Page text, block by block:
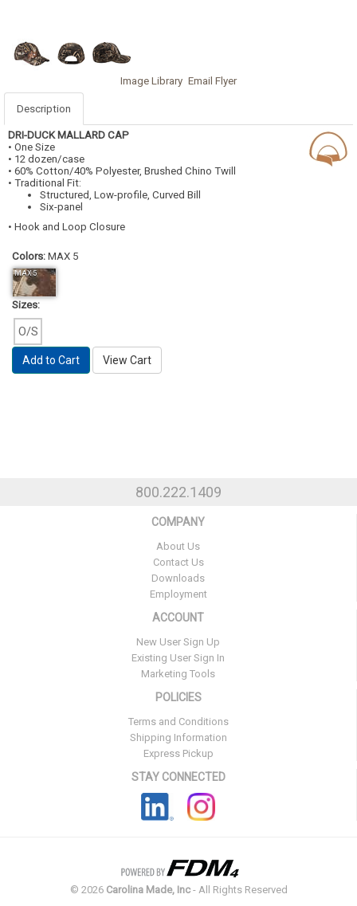
Image Library Email Flyer
Description
DRI-DUCK MALLARD CAP
• One Size
• 12 dozen/case
• 60% Cotton/40% Polyester, Brushed Chino Twill
• Traditional Fit:
Structured, Low-profile, Curved Bill
Six-panel
• Hook and Loop Closure
Colors: MAX 5
MAX 5
Sizes:
O/S
Add to Cart View Cart
800.222.1409
COMPANY
About Us
Contact Us
Downloads
Employment
ACCOUNT
New User Sign Up
Existing User Sign In
Marketing Tools
POLICIES
Terms and Conditions
Shipping Information
Express Pickup
STAY CONNECTED
© 2026 Carolina Made, Inc- All Rights Reserved